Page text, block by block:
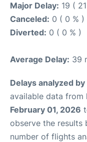
Major Delay: 19 (
Canceled: 0 ( 0 % )
Diverted: 0 ( 0 % )
Average Delay: 39
Delays analyzed
available data from
February 01, 2026
observe the results
number of flights